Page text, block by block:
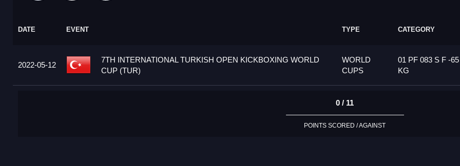
DATE EVENT TYPE CATEGORY
2022-05-12
7TH INTERNATIONAL TURKISH OPEN KICKBOXING WORLD
CUP (TUR)
WORLD
CUPS
01 PF 083 S F -65
KG
0 / 11
POINTS SCORED / AGAINST